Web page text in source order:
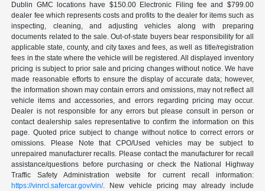
Dublin GMC locations have $150.00 Electronic Filing fee and $799.00
dealer fee which represents costs and profits to the dealer for items such as
inspecting, cleaning, and adjusting vehicles along with preparing
documents related to the sale. Out-of-state buyers bear responsibility for all
applicable state, county, and city taxes and fees, as well as title/registration
fees in the state where the vehicle will be registered. All displayed inventory
pricing is subject to prior sale and pricing changes without notice. We have
made reasonable efforts to ensure the display of accurate data; however,
the information shown may contain errors and omissions, may not reflect all
vehicle items and accessories, and errors regarding pricing may occur.
Dealer is not responsible for any errors but please consult in person or
contact dealership sales representative to confirm the information on this
page. Quoted price subject to change without notice to correct errors or
omissions. Please Note that CPO/Used vehicles may be subject to
unrepaired manufacturer recalls. Please contact the manufacturer for recall
assistance/questions before purchasing or check the National Highway
Traffic Safety Administration website for current recall information:
https://vinrcl.safercar.gov/vin/. New vehicle pricing may already include